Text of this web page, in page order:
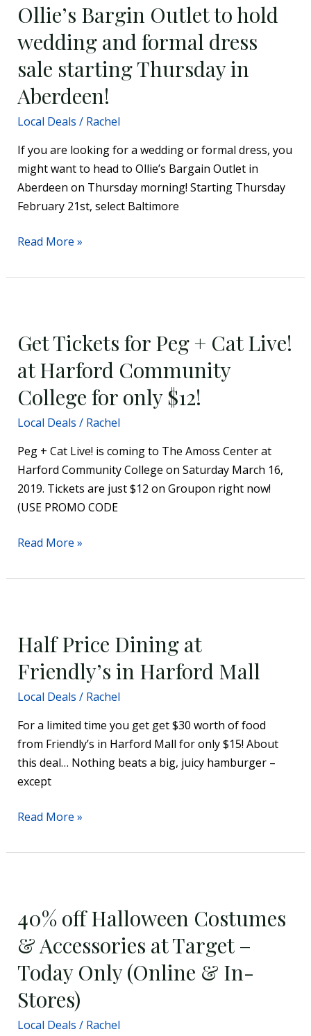
Ollie’s Bargin Outlet to hold
wedding and formal dress
sale starting Thursday in
Aberdeen!
Local Deals / Rachel
If you are looking for a wedding or formal dress, you
might want to head to Ollie’s Bargain Outlet in
Aberdeen on Thursday morning! Starting Thursday
February 21st, select Baltimore
Outlet
hold
wedding
and
formal
dress
sale
starting
Thursday
in
Aberdeen!
Read More »
Get Tickets for Peg + Cat Live!
at Harford Community
College for only $12!
Local Deals / Rachel
Peg + Cat Live! is coming to The Amoss Center at
Harford Community College on Saturday March 16,
2019. Tickets are just $12 on Groupon right now!
(USE PROMO CODE
for
+
Cat
Live!
Harford
Community
College
for
$12!
Read More »
Half Price Dining at
Friendly’s in Harford Mall
Local Deals / Rachel
For a limited time you get get $30 worth of food
from Friendly’s in Harford Mall for only $15! About
this deal… Nothing beats a big, juicy hamburger –
except
Dining
Friendly’s
in
Read More »
40% off Halloween Costumes
& Accessories at Target –
Today Only (Online & In-
Stores)
Local Deals / Rachel
Halloween
Costumes
&
Accessories
at
Target
–